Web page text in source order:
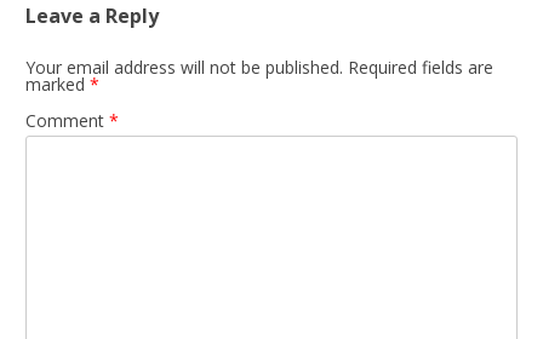
Leave a Reply
Your email address will not be published. Required fields are
marked *
Comment *